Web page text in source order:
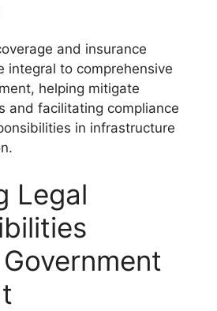
and insurance
integral to comprehensive
helping mitigate
and facilitating compliance
in infrastructure
Legal